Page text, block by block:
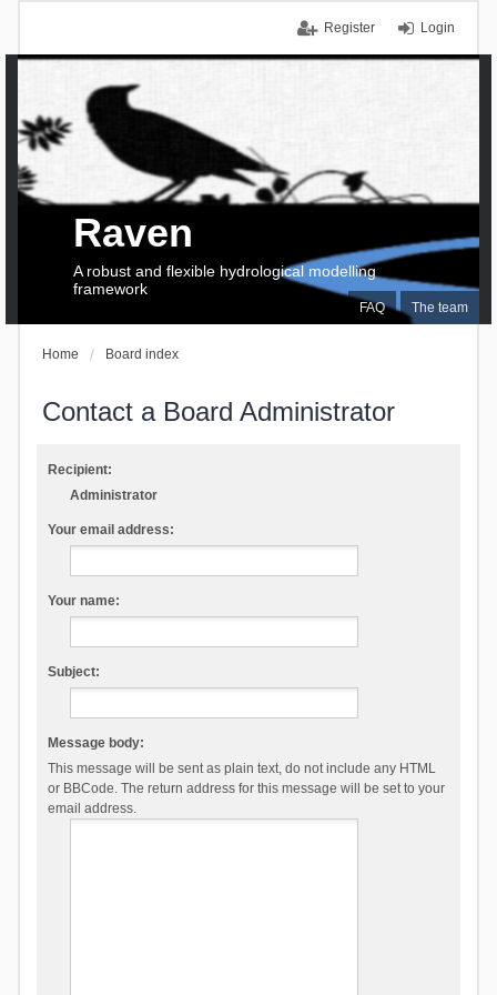
Login
Register
FAQ The team
Raven
A robust and flexible hydrological modelling
framework
Home Board index
Contact a Board Administrator
Recipient:
Administrator
Your email address:
Your name:
Subject:
Message body:
This message will be sent as plain text, do not include any HTML
or BBCode. The return address for this message will be set to your
email address.